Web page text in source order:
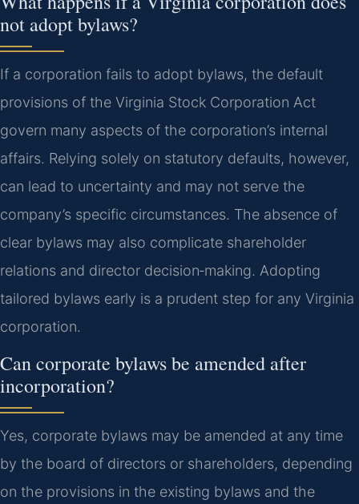
not adopt bylaws?
If a corporation fails to adopt bylaws, the default
provisions of the Virginia Stock Corporation Act
govern many aspects of the corporation’s internal
affairs. Relying solely on statutory defaults, however,
can lead to uncertainty and may not serve the
company’s specific circumstances. The absence of
clear bylaws may also complicate shareholder
relations and director decision‑making. Adopting
tailored bylaws early is a prudent step for any Virginia
corporation.
Can corporate bylaws be amended after
incorporation?
Yes, corporate bylaws may be amended at any time
by the board of directors or shareholders, depending
on the provisions in the existing bylaws and the